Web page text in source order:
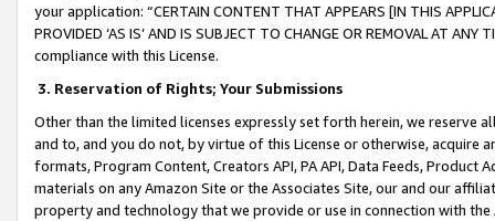
your application: “CERTAIN CONTENT THAT APPEARS [IN THIS
PROVIDED ‘AS IS’ AND IS SUBJECT TO CHANGE OR REMOVAL AT
compliance with this License.
3. Reservation of Rights; Your Submissions
Other than the limited licenses expressly set forth herein, we
and to, and you do not, by virtue of this License or otherwise, acquire
formats, Program Content, Creators API, PA API, Data Feeds,
materials on any Amazon Site or the Associates Site, our and our
property and technology that we provide or use in connection with